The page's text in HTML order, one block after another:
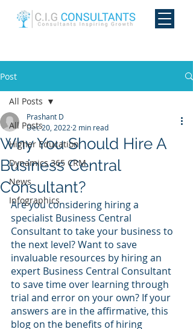
Post
All Posts
Higher Education
Dynamics 365 CRM
News
Infographics
All Posts
Why You Should Hire A
Business Central
Consultant?
Prashant D
Dec 20, 2022 2 min read
Are you considering hiring a
specialist Business Central
Consultant to take your business to
the next level? Want to save
invaluable resources by hiring an
expert Business Central Consultant
to save time over learning through
trial and error on your own? If your
answers are in the affirmative, this
blog on the benefits of hiring